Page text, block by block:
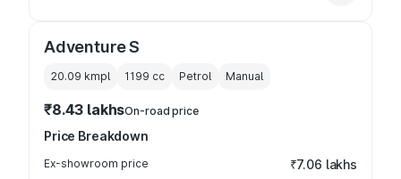
Adventure S
20.09 kmpl 1199 cc Petrol Manual
₹8.43 lakhsOn-road price
Price Breakdown
Ex-showroom price ₹7.06 lakhs